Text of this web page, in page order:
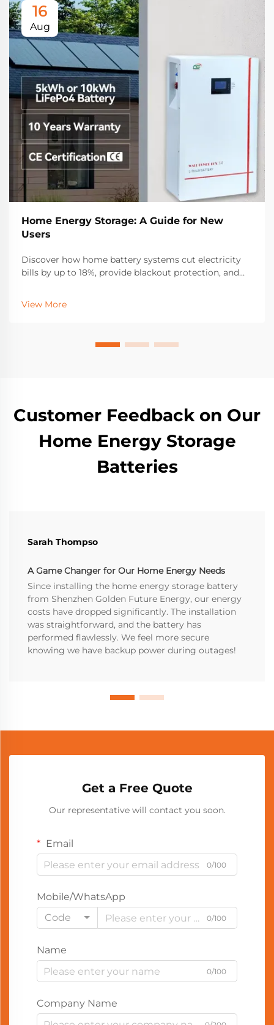
16
Aug
Home Energy Storage: A Guide for New
Users
Discover how home battery systems cut electricity
bills by up to 18%, provide blackout protection, and
batteries, incentives, and sizing for resilience. Get
started today.
View More
Customer Feedback on Our
Home Energy Storage
Batteries
Sarah Thompso
A Game Changer for Our Home Energy Needs
Since installing the home energy storage battery
from Shenzhen Golden Future Energy, our energy
costs have dropped significantly. The installation
was straightforward, and the battery has
performed flawlessly. We feel more secure
knowing we have backup power during outages!
Get a Free Quote
Our representative will contact you soon.
Email
0/100
Mobile/WhatsApp
Code
0/100
Name
0/100
Company Name